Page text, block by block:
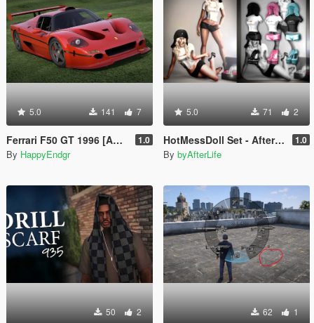
5.0 141 7
Ferrari F50 GT 1996 [Add-On] 1.0
By HappyEndgr
5.0 71 2
HotMessDoll Set - AfterLife for MP Female (fitted on Slut Body) 1.0
By byAfterLife
50 2 62 1